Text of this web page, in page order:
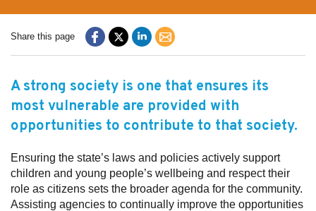
Subscribe
Sitemap
Info for children and young people
Share this page
A strong society is one that ensures its
most vulnerable are provided with
opportunities to contribute to that society.
Ensuring the state’s laws and policies actively support
children and young people’s wellbeing and respect their
role as citizens sets the broader agenda for the community.
Assisting agencies to continually improve the opportunities